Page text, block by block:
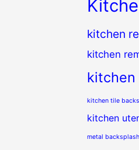
kitchen
kitchen
kitchen
kitchen tile
kitchen
metal backsplash